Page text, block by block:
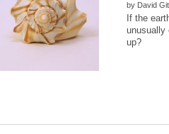
by
If the
unusually